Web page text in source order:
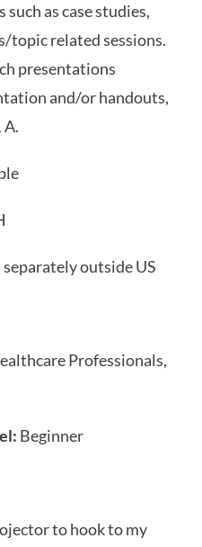
as case studies,
topic related sessions.
presentations
and/or handouts,
separately outside US
Professionals,
Beginner
to hook to my